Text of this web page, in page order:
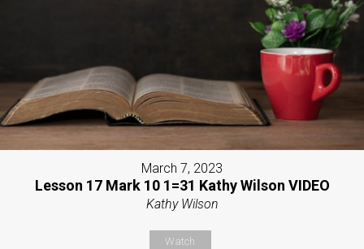
March 7, 2023
Lesson 17 Mark 10 1=31 Kathy Wilson VIDEO
Kathy Wilson
Watch